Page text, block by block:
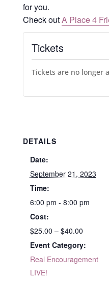
for you.
Check outA Place 4
DETAILS
Date:
September 21, 2023
Time:
6:00 pm - 8:00 pm
Cost:
$25.00 – $40.00
Event Category:
Real Encouragement
LIVE!
Tickets
Tickets are no longer